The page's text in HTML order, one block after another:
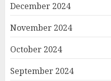
December 2024
November 2024
October 2024
September 2024